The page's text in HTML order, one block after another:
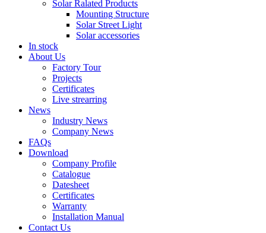
Solar Ralated Products
Mounting Structure
Solar Street Light
Solar accessories
In stock
About Us
Factory Tour
Projects
Certificates
Live strearring
News
Industry News
Company News
FAQs
Download
Company Profile
Catalogue
Datesheet
Certificates
Warranty
Installation Manual
Contact Us